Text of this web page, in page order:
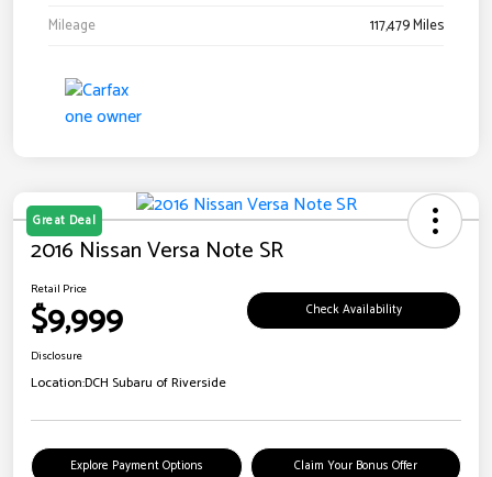
Mileage
117,479 Miles
Great Deal
2016 Nissan Versa Note SR
Retail Price
$9,999 Check Availability
Disclosure
Location:DCH Subaru of Riverside
Explore Payment Options Claim Your Bonus Offer